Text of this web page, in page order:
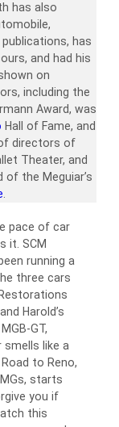
has also
has
and had his
on
including the
Award, was
Hall of Fame, and
directors of
Theater, and
the Meguiar’s
.
pace of car
it. SCM
running a
three cars
Harold’s
GT,
smells like a
to Reno,
starts
you if
this